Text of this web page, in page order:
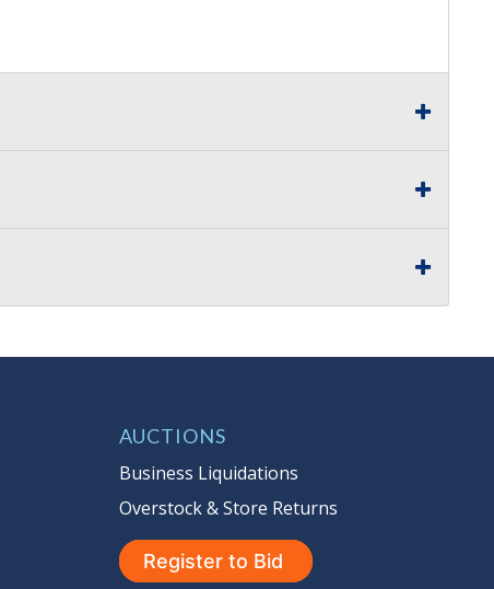
AUCTIONS
Business Liquidations
Overstock & Store Returns
Register to Bid